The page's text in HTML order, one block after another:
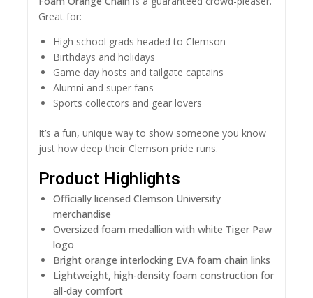
Great for:
High school grads headed to Clemson
Birthdays and holidays
Game day hosts and tailgate captains
Alumni and super fans
Sports collectors and gear lovers
It’s a fun, unique way to show someone you know
just how deep their Clemson pride runs.
Product Highlights
Officially licensed Clemson University
merchandise
Oversized foam medallion with white Tiger Paw
logo
Bright orange interlocking EVA foam chain links
Lightweight, high-density foam construction for
all-day comfort